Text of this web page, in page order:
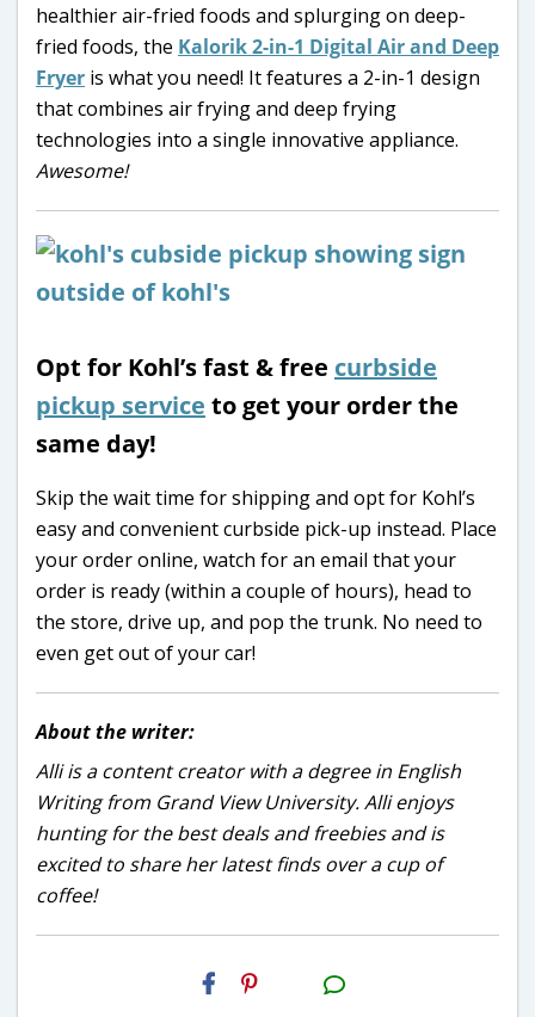
healthier air-fried foods and splurging on deep-
fried foods, the Kalorik 2-in-1 Digital Air and Deep
Fryer is what you need! It features a 2-in-1 design
that combines air frying and deep frying
technologies into a single innovative appliance.
Awesome!
Opt for Kohl’s fast & free curbside
pickup service to get your order the
same day!
Skip the wait time for shipping and opt for Kohl’s
easy and convenient curbside pick-up instead. Place
your order online, watch for an email that your
order is ready (within a couple of hours), head to
the store, drive up, and pop the trunk. No need to
even get out of your car!
About the writer:
Alli is a content creator with a degree in English
Writing from Grand View University. Alli enjoys
hunting for the best deals and freebies and is
excited to share her latest finds over a cup of
coffee!
H2S
Email